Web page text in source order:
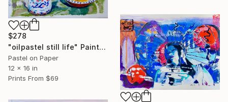
$278
"oilpastel still life" Painting
Pastel on Paper
12 x 16 in
Prints From $69